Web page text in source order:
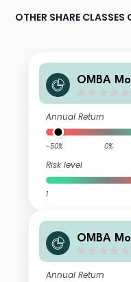
OTHER SHARE CLASSES
OMBA
Annual Return
-50% 0%
Risk level
1
OMBA
Annual Return